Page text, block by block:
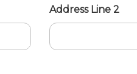
Address Line 2